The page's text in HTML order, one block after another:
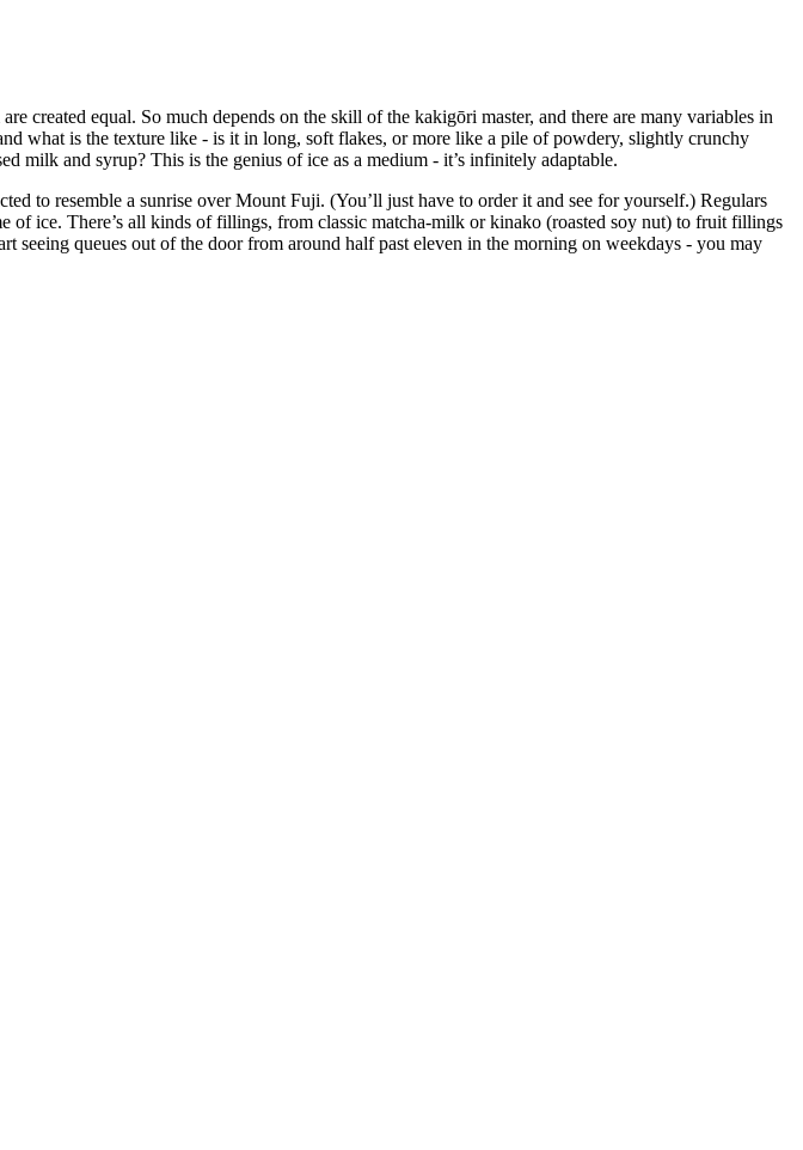
created equal. So much depends on the skill of the kakigōri master, and there are many variables in
what is the texture like - is it in long, soft flakes, or more like a pile of powdery, slightly crunchy
milk and syrup? This is the genius of ice as a medium - it’s infinitely adaptable.
to resemble a sunrise over Mount Fuji. (You’ll just have to order it and see for yourself.) Regulars
ice. There’s all kinds of fillings, from classic matcha-milk or kinako (roasted soy nut) to fruit fillings
queues out of the door from around half past eleven in the morning on weekdays - you may